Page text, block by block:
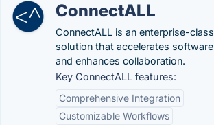
ConnectALL
ConnectALL is an enterprise-
solution that accelerates
and enhances collaboration.
Key ConnectALL features:
Comprehensive Integration
Customizable Workflows